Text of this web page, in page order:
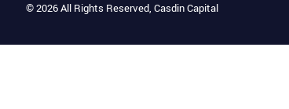
© 2026 All Rights Reserved, Casdin Capital